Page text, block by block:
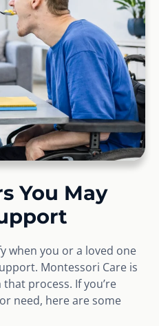
You May
when you or a loved one
Montessori Care is
process. If you’re
need, here are some